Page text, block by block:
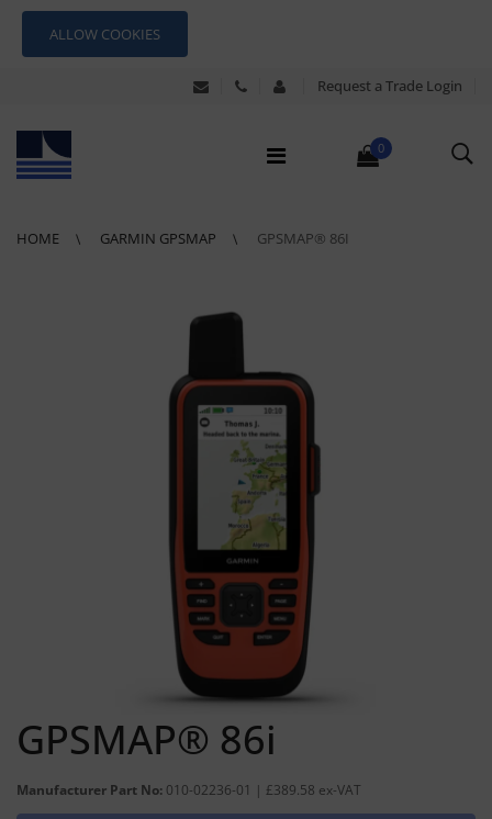
ALLOW COOKIES
Request a Trade Login
0
HOME GARMIN GPSMAP GPSMAP® 86I
GPSMAP® 86i
Manufacturer Part No: 010-02236-01 | £389.58 ex-VAT